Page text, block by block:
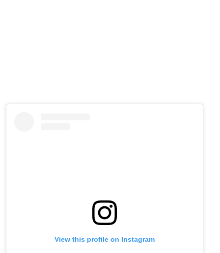
View this profile on Instagram